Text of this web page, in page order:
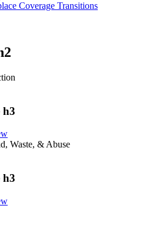
Coverage Transitions
h3
Waste, & Abuse
h3